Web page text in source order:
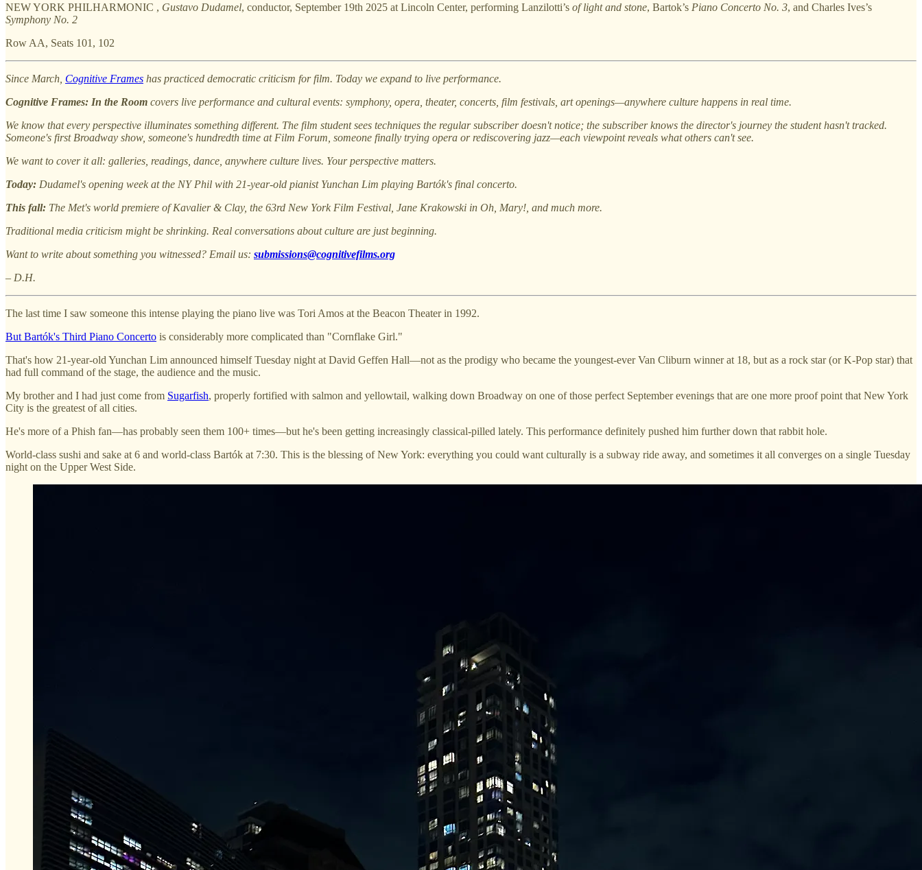
NEW YORK PHILHARMONIC , Gustavo Dudamel, conductor, September 19th 2025 at Lincoln Center, performing Lanzilotti’s of light and stone, Bartok’s Piano Concerto No. 3, and Charles Ives’s
Symphony No. 2
Row AA, Seats 101, 102
Since March, Cognitive Frames has practiced democratic criticism for film. Today we expand to live performance.
Cognitive Frames: In the Room covers live performance and cultural events: symphony, opera, theater, concerts, film festivals, art openings—anywhere culture happens in real time.
We know that every perspective illuminates something different. The film student sees techniques the regular subscriber doesn't notice; the subscriber knows the director's journey the student hasn't tracked.
Someone's first Broadway show, someone's hundredth time at Film Forum, someone finally trying opera or rediscovering jazz—each viewpoint reveals what others can't see.
We want to cover it all: galleries, readings, dance, anywhere culture lives. Your perspective matters.
Today: Dudamel's opening week at the NY Phil with 21-year-old pianist Yunchan Lim playing Bartók's final concerto.
This fall: The Met's world premiere of Kavalier & Clay, the 63rd New York Film Festival, Jane Krakowski in Oh, Mary!, and much more.
Traditional media criticism might be shrinking. Real conversations about culture are just beginning.
Want to write about something you witnessed? Email us: submissions@cognitivefilms.org
– D.H.
The last time I saw someone this intense playing the piano live was Tori Amos at the Beacon Theater in 1992.
But Bartók's Third Piano Concerto is considerably more complicated than "Cornflake Girl."
That's how 21-year-old Yunchan Lim announced himself Tuesday night at David Geffen Hall—not as the prodigy who became the youngest-ever Van Cliburn winner at 18, but as a rock star (or K-Pop star) that
had full command of the stage, the audience and the music.
My brother and I had just come from Sugarfish, properly fortified with salmon and yellowtail, walking down Broadway on one of those perfect September evenings that are one more proof point that New York
City is the greatest of all cities.
He's more of a Phish fan—has probably seen them 100+ times—but he's been getting increasingly classical-pilled lately. This performance definitely pushed him further down that rabbit hole.
World-class sushi and sake at 6 and world-class Bartók at 7:30. This is the blessing of New York: everything you could want culturally is a subway ride away, and sometimes it all converges on a single Tuesday
night on the Upper West Side.